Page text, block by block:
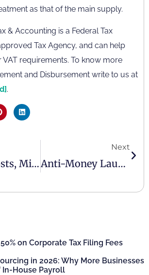
as that of the main supply.
& Accounting is a Federal Tax
Tax Agency, and can help
requirements. To know more
and Disbursement write to us at
.
Cutting Costs, Minimising Mistakes: Outsourcing Your Bookkeeping And VAT Process
Next
Anti-Money Laundering And Countering The Financing Of Terrorism Law In The UAE
on Corporate Tax Filing Fees
in 2026: Why More Businesses
House Payroll